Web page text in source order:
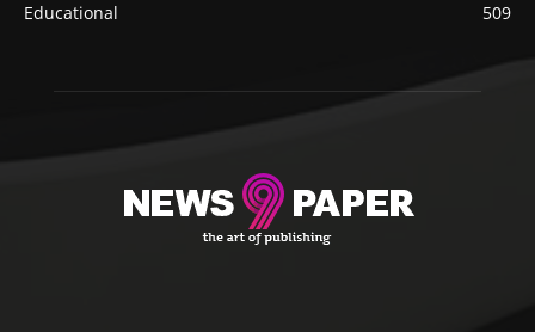
Educational
509